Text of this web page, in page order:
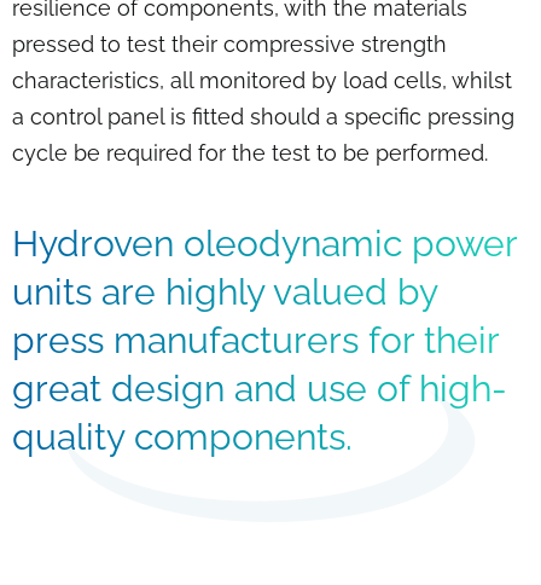
resilience of components, with the materials
pressed to test their compressive strength
characteristics, all monitored by load cells, whilst
a control panel is fitted should a specific pressing
cycle be required for the test to be performed.
Hydroven oleodynamic power
units are highly valued by
press manufacturers for their
great design and use of high-
quality components.